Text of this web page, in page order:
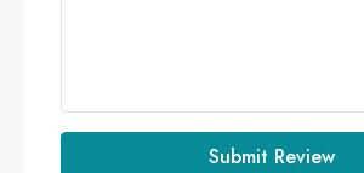
Submit Review